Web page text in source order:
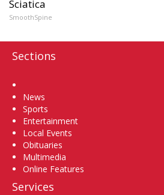
Sciatica
SmoothSpine
Sections
News
Sports
Entertainment
Local Events
Obituaries
Multimedia
Online Features
Services